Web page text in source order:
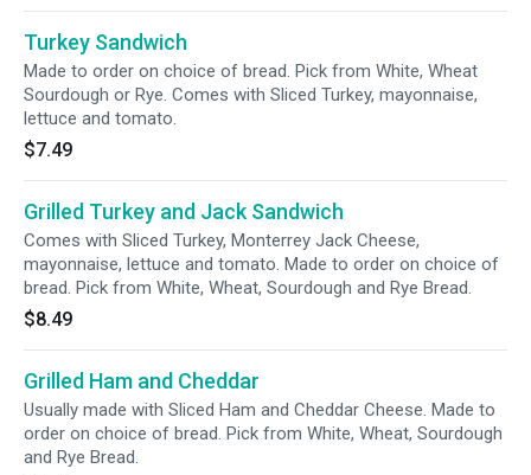
Turkey Sandwich
Made to order on choice of bread. Pick from White, Wheat
Sourdough or Rye. Comes with Sliced Turkey, mayonnaise,
lettuce and tomato.
$7.49
Grilled Turkey and Jack Sandwich
Comes with Sliced Turkey, Monterrey Jack Cheese,
mayonnaise, lettuce and tomato. Made to order on choice of
bread. Pick from White, Wheat, Sourdough and Rye Bread.
$8.49
Grilled Ham and Cheddar
Usually made with Sliced Ham and Cheddar Cheese. Made to
order on choice of bread. Pick from White, Wheat, Sourdough
and Rye Bread.